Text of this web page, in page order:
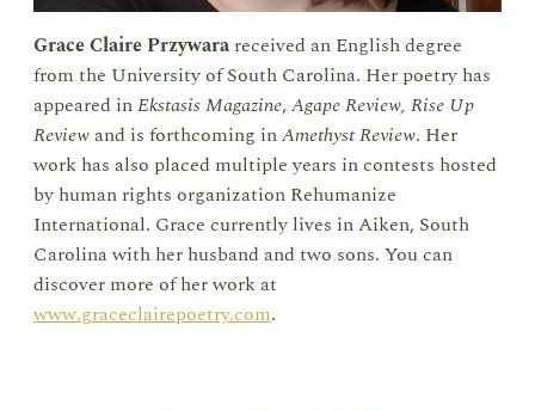
Grace Claire Przywara received an English degree
from the University of South Carolina. Her poetry has
appeared inEkstasis Magazine,Agape Review, Rise Up
Reviewand is forthcoming inAmethyst Review. Her
work has also placed multiple years in contests hosted
by human rights organization Rehumanize
International. Grace currently lives in Aiken, South
Carolina with her husband and two sons. You can
discover more of her work at
www.graceclairepoetry.com.